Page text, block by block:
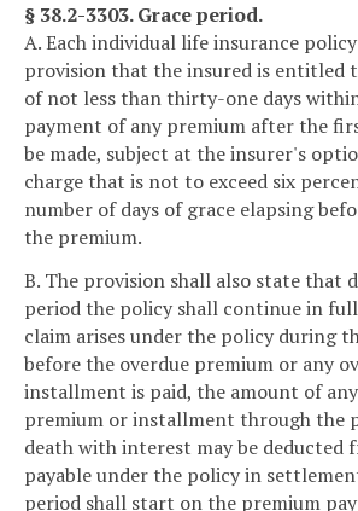
§ 38.2-3303. Grace period.
A. Each individual life insurance
provision that the insured is entitled
of not less than thirty-one days
payment of any premium after the
be made, subject at the insurer's
charge that is not to exceed six
number of days of grace elapsing
the premium.
B. The provision shall also state that
period the policy shall continue in
claim arises under the policy during
before the overdue premium or any
installment is paid, the amount of
premium or installment through the
death with interest may be deducted
payable under the policy in
period shall start on the premium